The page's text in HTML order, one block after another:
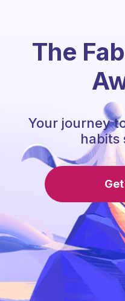
The
Your journey
habits